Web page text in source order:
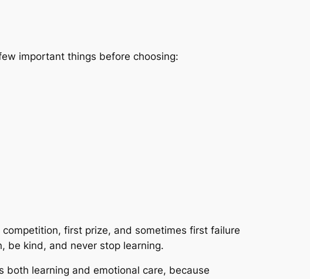
important things before choosing:
first prize, and sometimes first failure
be kind, and never stop learning.
both learning and emotional care, because